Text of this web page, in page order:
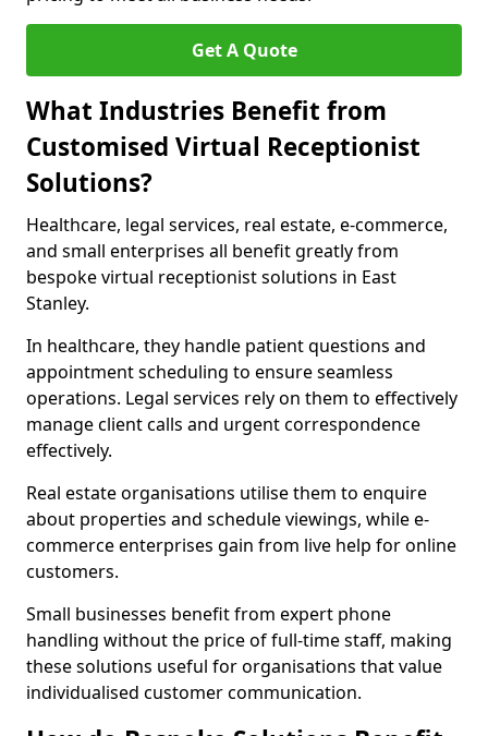
Get A Quote
What Industries Benefit from
Customised Virtual Receptionist
Solutions?
Healthcare, legal services, real estate, e-commerce,
and small enterprises all benefit greatly from
bespoke virtual receptionist solutions in East
Stanley.
In healthcare, they handle patient questions and
appointment scheduling to ensure seamless
operations. Legal services rely on them to effectively
manage client calls and urgent correspondence
effectively.
Real estate organisations utilise them to enquire
about properties and schedule viewings, while e-
commerce enterprises gain from live help for online
customers.
Small businesses benefit from expert phone
handling without the price of full-time staff, making
these solutions useful for organisations that value
individualised customer communication.